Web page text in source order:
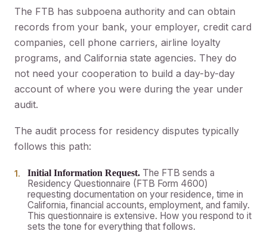
The FTB has subpoena authority and can obtain
records from your bank, your employer, credit card
companies, cell phone carriers, airline loyalty
programs, and California state agencies. They do
not need your cooperation to build a day-by-day
account of where you were during the year under
audit.
The audit process for residency disputes typically
follows this path:
Initial Information Request. The FTB sends a
Residency Questionnaire (FTB Form 4600)
requesting documentation on your residence, time in
California, financial accounts, employment, and family.
This questionnaire is extensive. How you respond to it
sets the tone for everything that follows.